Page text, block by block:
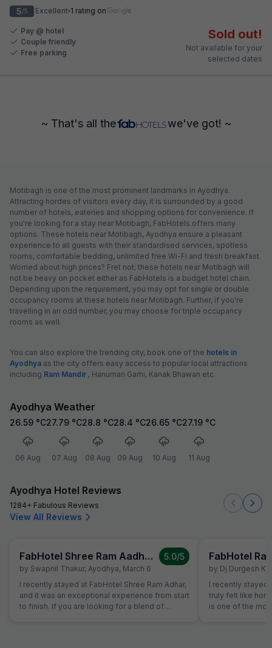
5/5 Excellent 1 rating on
Pay @ hotel
Couple friendly
Free parking
Sold out!
Not available for your
selected dates
~ That's all the we've got! ~
Motibagh is one of the most prominent landmarks in Ayodhya.
Attracting hordes of visitors every day, it is surrounded by a good
number of hotels, eateries and shopping options for convenience. If
you're looking for a stay near Motibagh, FabHotels offers many
options. These hotels near Motibagh, Ayodhya ensure a pleasant
experience to all guests with their standardised services, spotless
rooms, comfortable bedding, unlimited free Wi-Fi and fresh breakfast.
Worried about high prices? Fret not; these hotels near Motibagh will
not be heavy on pocket either as FabHotels is a budget hotel chain.
Depending upon the requirement, you may opt for single or double
occupancy rooms at these hotels near Motibagh. Further, if you're
travelling in an odd number, you may choose for triple occupancy
rooms as well.
You can also explore the trending city, book one of the hotels in
Ayodhya as the city offers easy access to popular local attractions
including Ram Mandir , Hanuman Garhi, Kanak Bhawan etc.
Ayodhya Weather
26.59 °C
06 Aug
27.79 °C
07 Aug
28.8 °C
08 Aug
28.4 °C
09 Aug
26.65 °C
10 Aug
27.19 °C
11 Aug
Ayodhya Hotel Reviews
1284+ Fabulous Reviews
View All Reviews
FabHotel Shree Ram Aadhar
by Swapnil Thakur, Ayodhya, March 6
5.0/5
I recently stayed at FabHotel Shree Ram Adhar,
and it was an exceptional experience from start
to finish. If you are looking for a blend of
by Dj Durgesh
I recently stayed at Rameshwaram Hotel,
truly felt like
is one of the